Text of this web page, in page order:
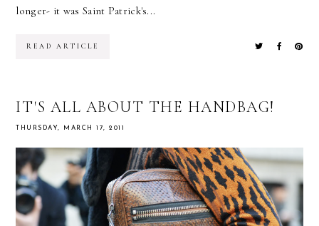
longer- it was Saint Patrick's...
READ ARTICLE
IT'S ALL ABOUT THE HANDBAG!
THURSDAY, MARCH 17, 2011